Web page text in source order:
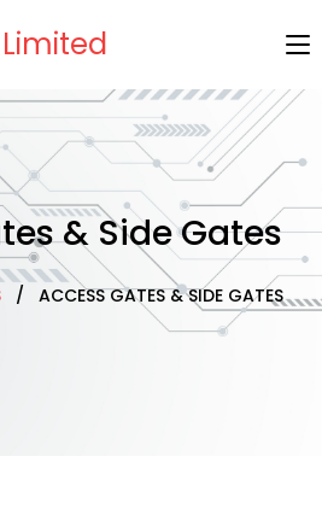
& Side Gates
/ ACCESS GATES & SIDE GATES